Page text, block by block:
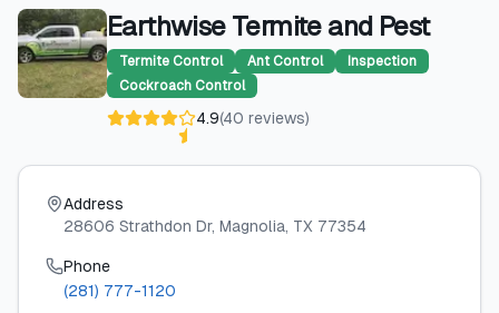
Earthwise Termite and Pest
Termite Control Ant Control
Inspection
Cockroach Control
4.9(40 reviews)
Address
28606 Strathdon Dr, Magnolia, TX 77354
Phone
(281) 777-1120